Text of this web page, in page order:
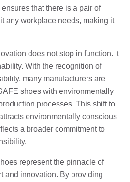
that there is a pair of
any workplace needs, making it
does not stop in function. It
With the recognition of
many manufacturers are
shoes with environmentally
processes. This shift to
environmentally conscious
a broader commitment to
represent the pinnacle of
and innovation. By providing